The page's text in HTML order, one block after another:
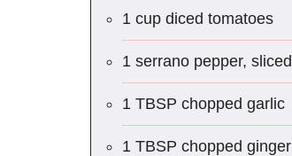
1 cup diced tomatoes
1 serrano pepper, sliced
1 TBSP chopped garlic
1 TBSP chopped ginger